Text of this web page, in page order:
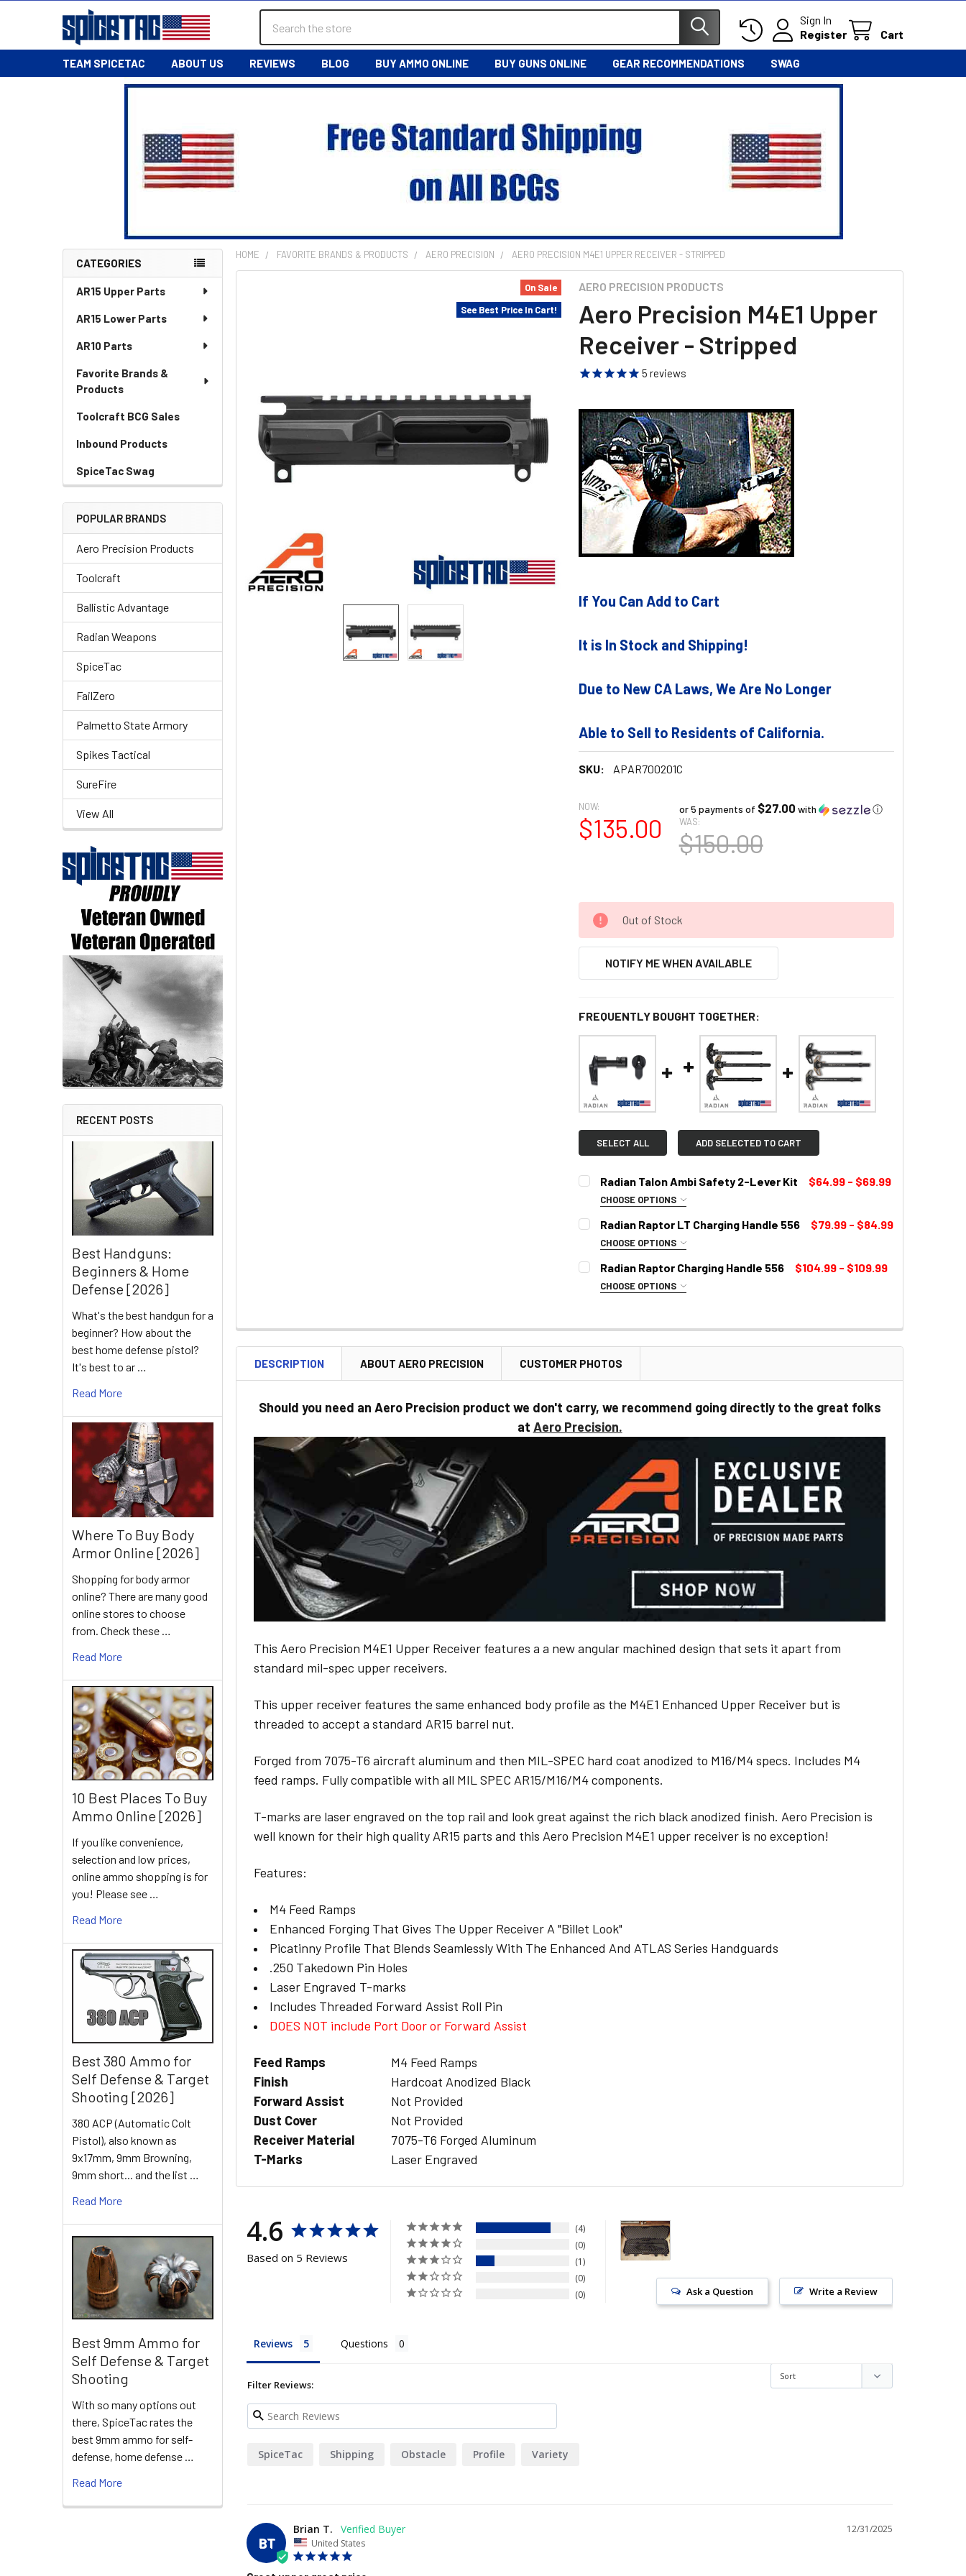
Sign In
Register
Cart
TEAM SPICETAC ABOUT US REVIEWS BLOG BUY AMMO ONLINE BUY GUNS ONLINE GEAR RECOMMENDATIONS SWAG
Sidebar
CATEGORIES
AR15 Upper Parts
AR15 Lower Parts
AR10 Parts
Favorite Brands &
Products
Toolcraft BCG Sales
Inbound Products
SpiceTac Swag
POPULAR BRANDS
Aero Precision Products
Toolcraft
Ballistic Advantage
Radian Weapons
SpiceTac
FailZero
Palmetto State Armory
Spikes Tactical
SureFire
View All
RECENT POSTS
Best Handguns:
Beginners & Home
Defense [2026]
What's the best handgun for a
beginner? How about the
best home defense pistol?
It's best to ar …
Read More
Where To Buy Body
Armor Online [2026]
Shopping for body armor
online? There are many good
online stores to choose
from. Check these …
Read More
10 Best Places To Buy
Ammo Online [2026]
If you like convenience,
selection and low prices,
online ammo shopping is for
you! Please see …
Read More
Best 380 Ammo for
Self Defense & Target
Shooting [2026]
380 ACP (Automatic Colt
Pistol), also known as
9x17mm, 9mm Browning,
9mm short... and the list …
Read More
Best 9mm Ammo for
Self Defense & Target
Shooting
With so many options out
there, SpiceTac rates the
best 9mm ammo for self-
defense, home defense …
Read More
HOME FAVORITE BRANDS & PRODUCTS AERO PRECISION AERO PRECISION M4E1 UPPER RECEIVER - STRIPPED
AERO PRECISION PRODUCTS
Aero Precision M4E1 Upper
Receiver - Stripped
5 reviews
If You Can Add to Cart
It is In Stock and Shipping!
Due to New CA Laws, We Are No Longer
Able to Sell to Residents of California.
SKU: APAR700201C
On Sale
See Best Price In Cart!
NOW:
$135.00
or 5 payments of $27.00 with ⓘ
WAS:
$150.00
Out of Stock
NOTIFY ME WHEN AVAILABLE
FREQUENTLY BOUGHT TOGETHER:
SELECT ALL ADD SELECTED TO CART
Radian Talon Ambi Safety 2-Lever Kit $64.99 - $69.99
CHOOSE OPTIONS
SELECT COLOR:
STOCK:
Radian Raptor LT Charging Handle 556 $79.99 - $84.99
CHOOSE OPTIONS
COLOR:
Radian Raptor Charging Handle 556 $104.99 - $109.99
CHOOSE OPTIONS
CURRENT
STOCK:
DESCRIPTION ABOUT AERO PRECISION CUSTOMER PHOTOS
Should you need an Aero Precision product we don't carry, we recommend going directly to the great folks
at Aero Precision.
This Aero Precision M4E1 Upper Receiver features a a new angular machined design that sets it apart from
standard mil-spec upper receivers.
This upper receiver features the same enhanced body profile as the M4E1 Enhanced Upper Receiver but is
threaded to accept a standard AR15 barrel nut.
Forged from 7075-T6 aircraft aluminum and then MIL-SPEC hard coat anodized to M16/M4 specs. Includes M4
feed ramps. Fully compatible with all MIL SPEC AR15/M16/M4 components.
T-marks are laser engraved on the top rail and look great against the rich black anodized finish. Aero Precision is
well known for their high quality AR15 parts and this Aero Precision M4E1 upper receiver is no exception!
Features:
M4 Feed Ramps
Enhanced Forging That Gives The Upper Receiver A "Billet Look"
Picatinny Profile That Blends Seamlessly With The Enhanced And ATLAS Series Handguards
.250 Takedown Pin Holes
Laser Engraved T-marks
Includes Threaded Forward Assist Roll Pin
DOES NOT include Port Door or Forward Assist
Feed Ramps
M4 Feed Ramps
Finish
Hardcoat Anodized Black
Forward Assist
Not Provided
Dust Cover
Not Provided
Receiver Material
7075-T6 Forged Aluminum
T-Marks
Laser Engraved
4.6
Based on 5 Reviews
4
0
1
0
0
Write a Review
Ask a Question
Reviews Questions
Filter Reviews:
SpiceTac Shipping Obstacle Profile Variety
BT
12/31/2025
Brian T.
United States